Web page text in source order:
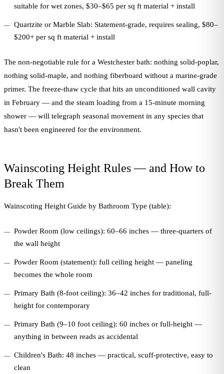
suitable for wet zones, $30–$65 per sq ft material + install
Quartzite or Marble Slab: Statement-grade, requires sealing, $80–
$200+ per sq ft material + install
The non-negotiable rule for a Westchester bath: nothing solid-poplar,
nothing solid-maple, and nothing fiberboard without a marine-grade
primer. The freeze-thaw cycle that hits an unconditioned wall cavity
in February — and the steam loading from a 15-minute morning
shower — will telegraph seasonal movement in any species that
hasn't been engineered for the environment.
Wainscoting Height Rules — and How to
Break Them
Wainscoting Height Guide by Bathroom Type (table):
Powder Room (low ceilings): 60–66 inches — three-quarters of
the wall height
Powder Room (statement): full ceiling height — paneling
becomes the whole room
Primary Bath (8-foot ceiling): 36–42 inches for traditional, full-
height for contemporary
Primary Bath (9–10 foot ceiling): 60 inches or full-height —
anything in between reads as accidental
Children's Bath: 48 inches — practical, scuff-protective, easy to
clean